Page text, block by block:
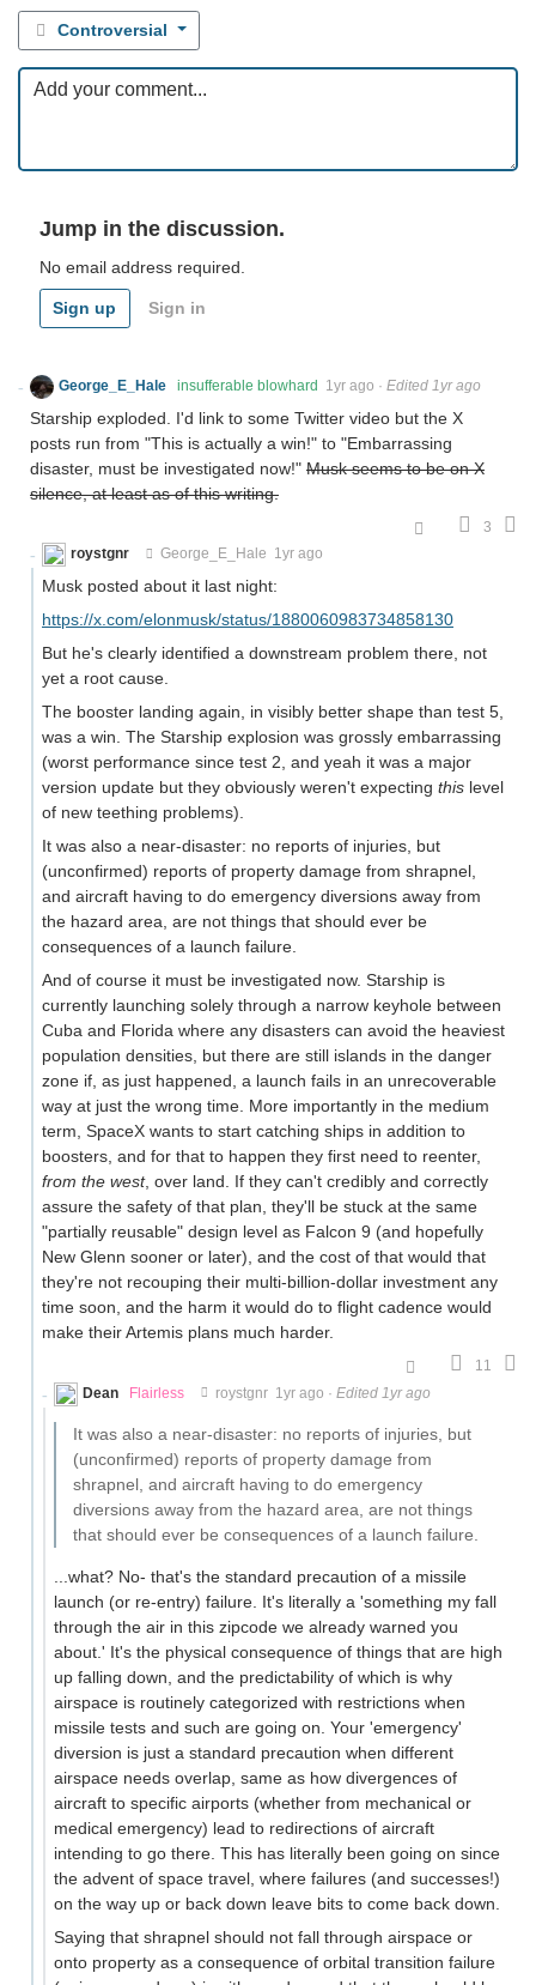
Controversial
Jump in the discussion.
No email address required.
Sign up Sign in
George_E_Hale insufferable blowhard 1yr ago · Edited 1yr ago
Starship exploded. I'd link to some Twitter video but the X
posts run from "This is actually a win!" to "Embarrassing
disaster, must be investigated now!" Musk seems to be on X
silence, at least as of this writing.
3
roystgnr
George_E_Hale 1yr ago
Musk posted about it last night:
https://x.com/elonmusk/status/1880060983734858130
But he's clearly identified a downstream problem there, not
yet a root cause.
The booster landing again, in visibly better shape than test 5,
was a win. The Starship explosion was grossly embarrassing
(worst performance since test 2, and yeah it was a major
version update but they obviously weren't expecting this level
of new teething problems).
It was also a near-disaster: no reports of injuries, but
(unconfirmed) reports of property damage from shrapnel,
and aircraft having to do emergency diversions away from
the hazard area, are not things that should ever be
consequences of a launch failure.
And of course it must be investigated now. Starship is
currently launching solely through a narrow keyhole between
Cuba and Florida where any disasters can avoid the heaviest
population densities, but there are still islands in the danger
zone if, as just happened, a launch fails in an unrecoverable
way at just the wrong time. More importantly in the medium
term, SpaceX wants to start catching ships in addition to
boosters, and for that to happen they first need to reenter,
from the west, over land. If they can't credibly and correctly
assure the safety of that plan, they'll be stuck at the same
"partially reusable" design level as Falcon 9 (and hopefully
New Glenn sooner or later), and the cost of that would that
they're not recouping their multi-billion-dollar investment any
time soon, and the harm it would do to flight cadence would
make their Artemis plans much harder.
11
Dean
Flairless roystgnr 1yr ago · Edited 1yr ago
It was also a near-disaster: no reports of injuries, but
(unconfirmed) reports of property damage from
shrapnel, and aircraft having to do emergency
diversions away from the hazard area, are not things
that should ever be consequences of a launch failure.
...what? No- that's the standard precaution of a missile
launch (or re-entry) failure. It's literally a 'something my fall
through the air in this zipcode we already warned you
about.' It's the physical consequence of things that are high
up falling down, and the predictability of which is why
airspace is routinely categorized with restrictions when
missile tests and such are going on. Your 'emergency'
diversion is just a standard precaution when different
airspace needs overlap, same as how divergences of
aircraft to specific airports (whether from mechanical or
medical emergency) lead to redirections of aircraft
intending to go there. This has literally been going on since
the advent of space travel, where failures (and successes!)
on the way up or back down leave bits to come back down.
Saying that shrapnel should not fall through airspace or
onto property as a consequence of orbital transition failure